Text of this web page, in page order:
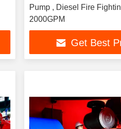
Pump , Diesel Fire
2000GPM
Get Best